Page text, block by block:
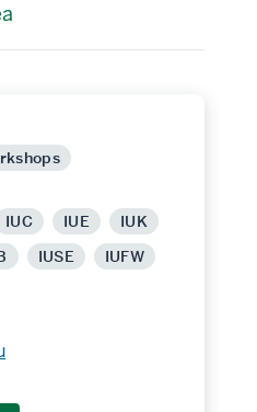
IUC IUE
IUK
IUSE
IUFW